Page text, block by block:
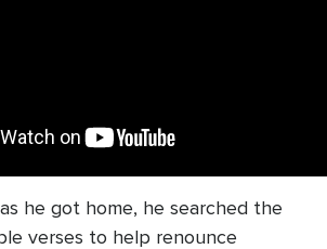
he got home, he searched the
verses to help renounce